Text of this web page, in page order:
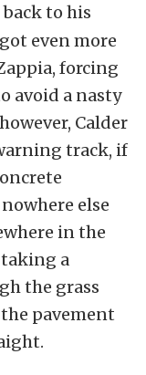
back to his
even more
forcing
avoid a nasty
Calder
track, if
else
in the
a
the grass
pavement